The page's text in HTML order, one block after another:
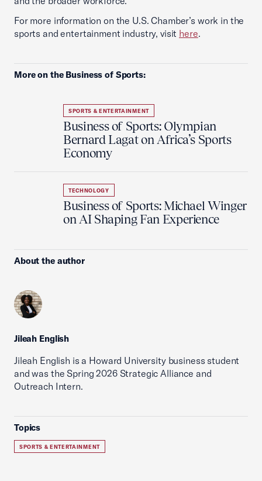
For more information on the U.S. Chamber’s work in the
sports and entertainment industry, visit here.
More on the Business of Sports:
SPORTS & ENTERTAINMENT
Business of Sports: Olympian
Bernard Lagat on Africa’s Sports
Economy
TECHNOLOGY
Business of Sports: Michael Winger
on AI Shaping Fan Experience
About the author
Jileah English
Jileah English is a Howard University business student
and was the Spring 2026 Strategic Alliance and
Outreach Intern.
Topics
SPORTS & ENTERTAINMENT